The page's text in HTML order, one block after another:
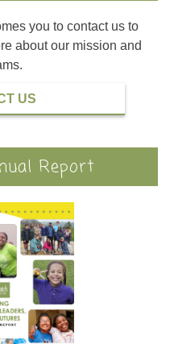
you to contact us to
about our mission and
US
Report